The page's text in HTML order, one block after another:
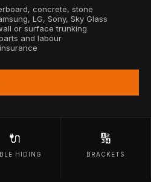
concrete, stone
LG, Sony, Sky Glass
or surface trunking
and labour
🔌
HIDING
🔢
BRACKETS